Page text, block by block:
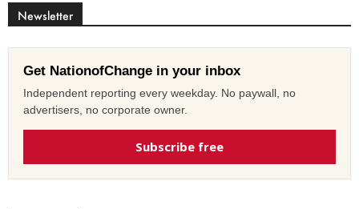
Newsletter
Get NationofChange in your inbox
Independent reporting every weekday. No paywall, no
advertisers, no corporate owner.
Subscribe free